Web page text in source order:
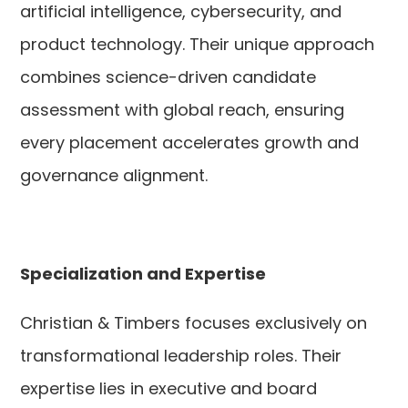
artificial intelligence, cybersecurity, and
product technology. Their unique approach
combines science-driven candidate
assessment with global reach, ensuring
every placement accelerates growth and
governance alignment.
Specialization and Expertise
Christian & Timbers focuses exclusively on
transformational leadership roles. Their
expertise lies in executive and board